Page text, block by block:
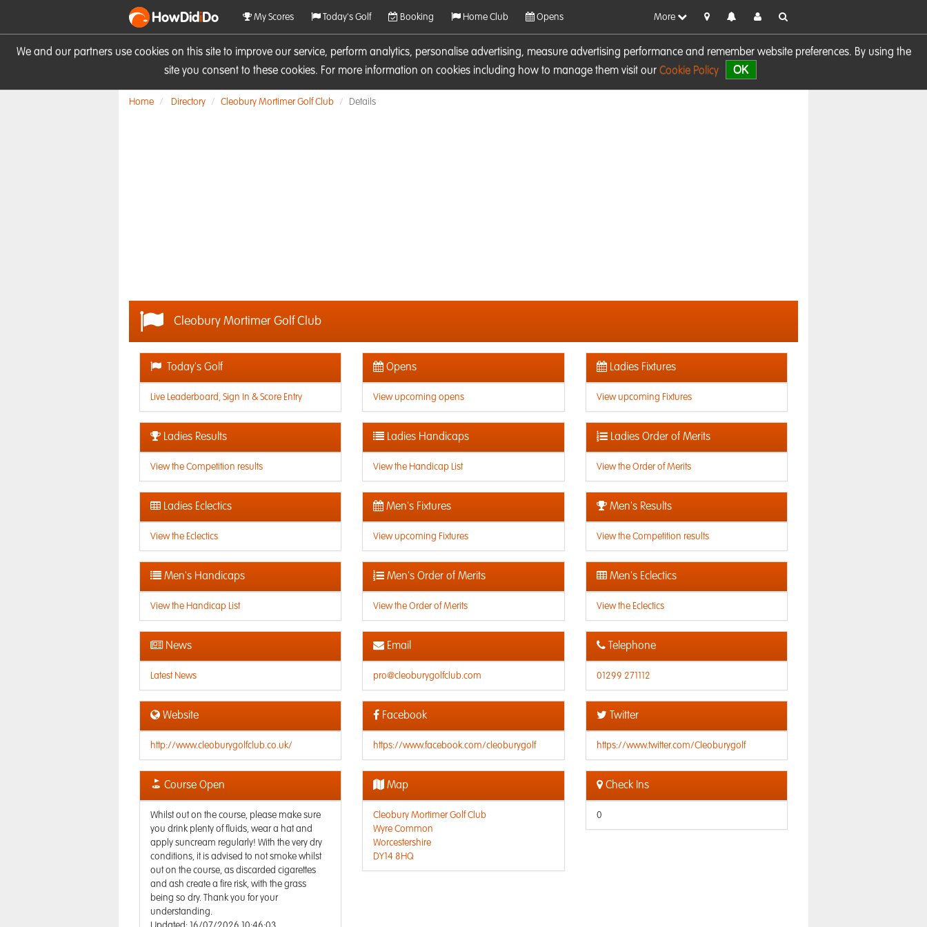
We and our partners use cookies on this site to improve our service, perform analytics, personalise advertising, measure advertising performance and remember website preferences. By using the
site you consent to these cookies. For more information on cookies including how to manage them visit our Cookie Policy OK
HowDidiDo My Scores Today's Golf Booking Home Club Opens More
Home Directory Cleobury Mortimer Golf Club Details
Cleobury Mortimer Golf Club
Today's Golf
Live Leaderboard, Sign In & Score Entry
Opens
View upcoming opens
Ladies Fixtures
View upcoming Fixtures
Ladies Results
View the Competition results
Ladies Handicaps
View the Handicap List
Ladies Order of Merits
View the Order of Merits
Ladies Eclectics
View the Eclectics
Men's Fixtures
View upcoming Fixtures
Men's Results
View the Competition results
Men's Handicaps
View the Handicap List
Men's Order of Merits
View the Order of Merits
Men's Eclectics
View the Eclectics
News
Latest News
Email
pro@cleoburygolfclub.com
Telephone
01299 271112
Website
http://www.cleoburygolfclub.co.uk/
Facebook
https://www.facebook.com/cleoburygolf
Twitter
https://www.twitter.com/Cleoburygolf
Course Open
Whilst out on the course, please make sure
you drink plenty of fluids, wear a hat and
apply suncream regularly! With the very dry
conditions, it is advised to not smoke whilst
out on the course, as discarded cigarettes
and ash create a fire risk, with the grass
being so dry. Thank you for your
understanding.
Map
Cleobury Mortimer Golf Club
Wyre Common
Worcestershire
DY14 8HQ
Check Ins
0